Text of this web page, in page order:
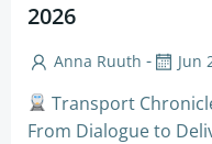
2026
Anna Ruuth - Jun
Transport
From Dialogue to